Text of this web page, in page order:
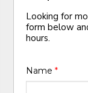
Looking for
form below
hours.
Name*